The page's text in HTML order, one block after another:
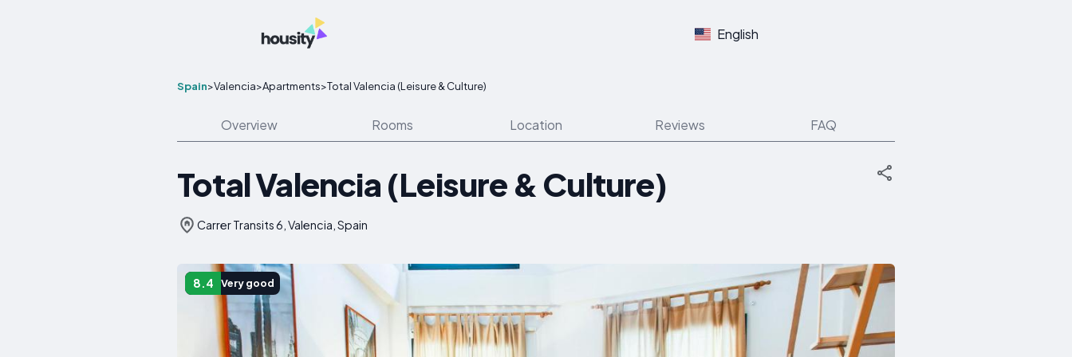
English
Spain>Valencia>Apartments>Total Valencia (Leisure & Culture)
Overview Rooms Location Reviews FAQ
Total Valencia (Leisure & Culture)
Carrer Transits 6, Valencia, Spain
8.4 Very good